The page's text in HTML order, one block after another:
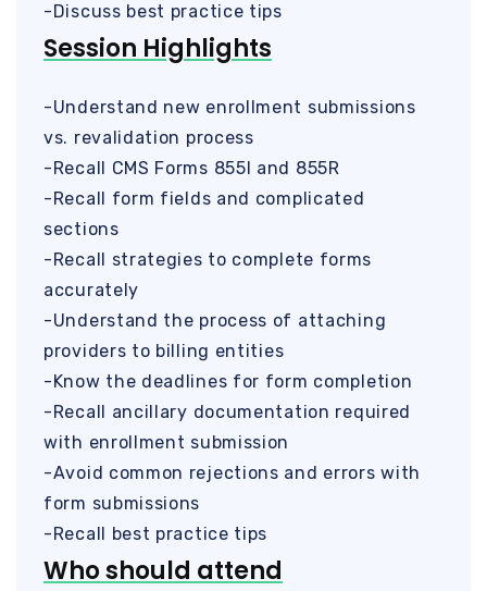
-Discuss best practice tips
Session Highlights
-Understand new enrollment submissions
vs. revalidation process
-Recall CMS Forms 855I and 855R
-Recall form fields and complicated
sections
-Recall strategies to complete forms
accurately
-Understand the process of attaching
providers to billing entities
-Know the deadlines for form completion
-Recall ancillary documentation required
with enrollment submission
-Avoid common rejections and errors with
form submissions
-Recall best practice tips
Who should attend